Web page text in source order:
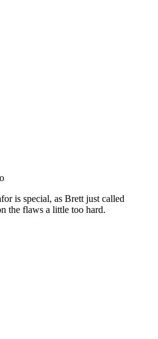
they’re not as hard,” Brown